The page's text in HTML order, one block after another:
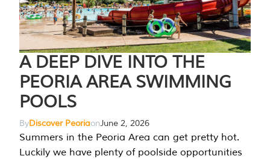
A DEEP DIVE INTO THE
PEORIA AREA SWIMMING
POOLS
ByDiscover PeoriaonJune 2, 2026
Summers in the Peoria Area can get pretty hot.
Luckily we have plenty of poolside opportunities